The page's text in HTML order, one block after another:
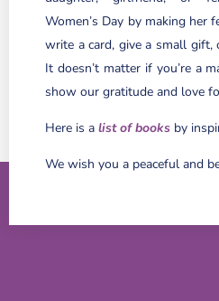
Women’s Day by making her
write a card, give a small
It doesn’t matter if you’re a
show our gratitude and love
Here is a list of books by
We wish you a peaceful and